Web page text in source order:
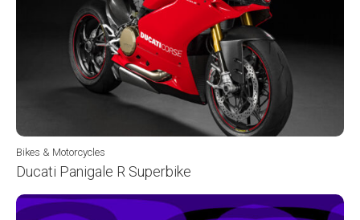
Bikes & Motorcycles
Ducati Panigale R Superbike